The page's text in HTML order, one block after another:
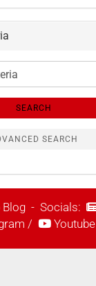
SEARCH
SEARCH
- Socials:
/ Youtube